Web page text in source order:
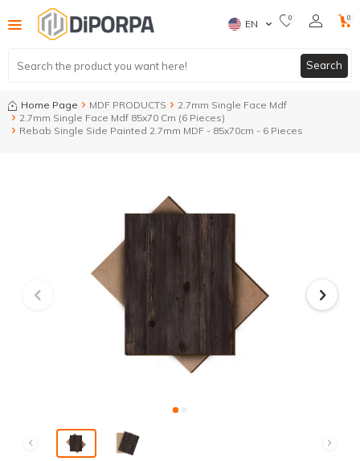
Search
EN 0 0
Home Page MDF PRODUCTS
2.7mm Single Face Mdf
2.7mm Single Face Mdf 85x70 Cm (6 Pieces)
Rebab Single Side Painted 2.7mm MDF - 85x70cm - 6 Pieces